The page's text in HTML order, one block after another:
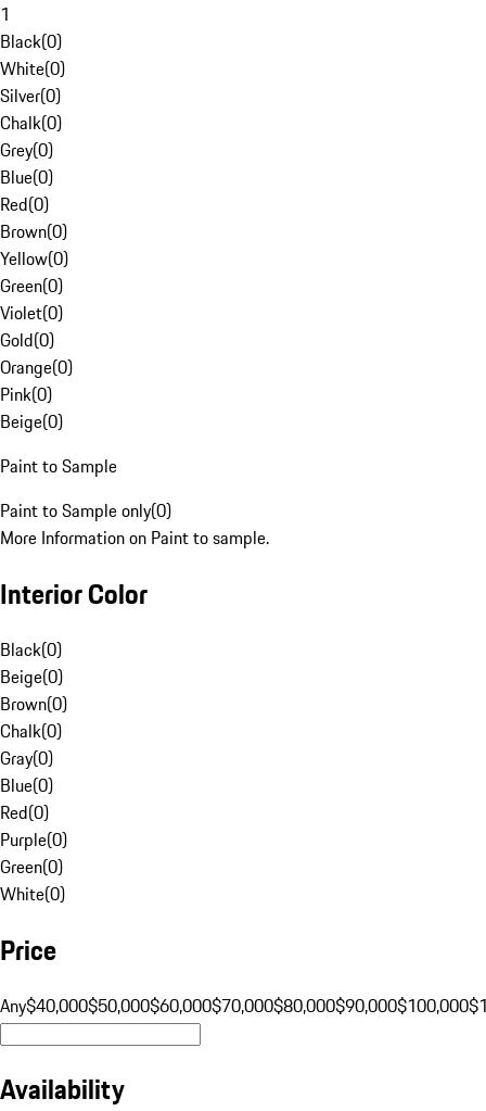
1
Black(0)
White(0)
Silver(0)
Chalk(0)
Grey(0)
Blue(0)
Red(0)
Brown(0)
Yellow(0)
Green(0)
Violet(0)
Gold(0)
Orange(0)
Pink(0)
Beige(0)
Paint to Sample
Paint to Sample only(0)
More Information on Paint to sample.
Interior Color
Black(0)
Beige(0)
Brown(0)
Chalk(0)
Gray(0)
Blue(0)
Red(0)
Purple(0)
Green(0)
White(0)
Price
Any$40,000$50,000$60,000$70,000$80,000$90,000$100,000
Availability